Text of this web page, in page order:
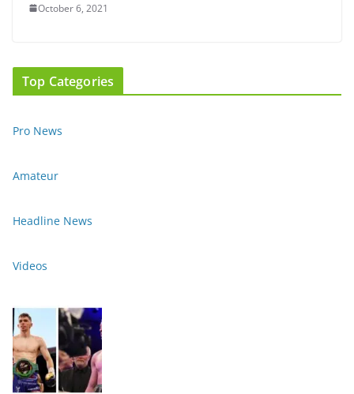
October 6, 2021
Top Categories
Pro News
Amateur
Headline News
Videos